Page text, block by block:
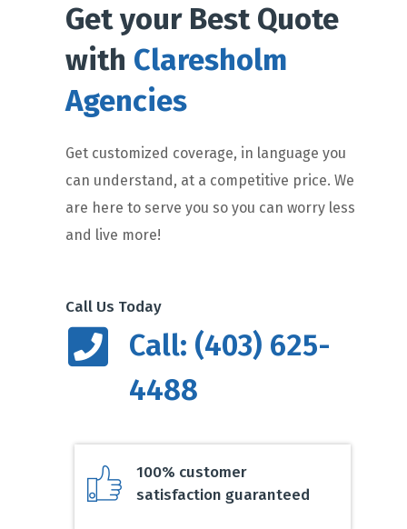
Get your Best Quote
with Claresholm
Agencies
Get customized coverage, in language you
can understand, at a competitive price. We
are here to serve you so you can worry less
and live more!
Call Us Today
Call: (403) 625-
4488
100% customer
satisfaction guaranteed